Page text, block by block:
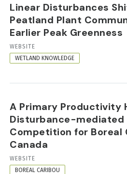
Linear Disturbances
Peatland Plant
Earlier Peak Greenness
RESOURCE
FORMAT
WEBSITE
WETLAND KNOWLEDGE
A Primary Productivity
Disturbance-mediated
Competition for Boreal
Canada
RESOURCE
FORMAT
WEBSITE
BOREAL CARIBOU